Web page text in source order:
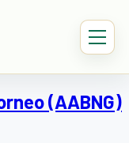
(AABNG)